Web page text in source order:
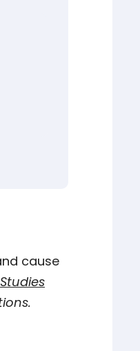
cause
Studies